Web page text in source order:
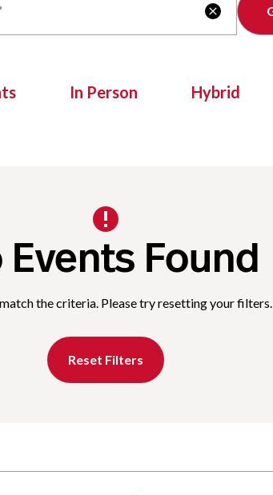

In Person Hybrid
Events Found
the criteria. Please try resetting your filters.
Reset Filters